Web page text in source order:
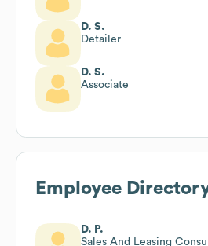
D. S.
Detailer
D. S.
Associate
Employee
D. P.
Sales And Leasing